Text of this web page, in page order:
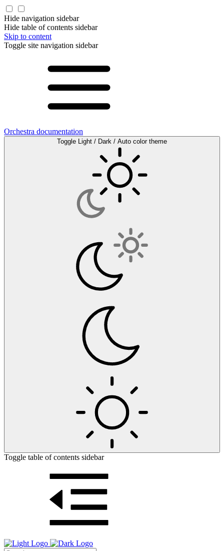
Hide navigation sidebar
Hide table of contents sidebar
Skip to content
Toggle site navigation sidebar
Orchestra documentation
Toggle Light / Dark / Auto color theme
Toggle table of contents sidebar